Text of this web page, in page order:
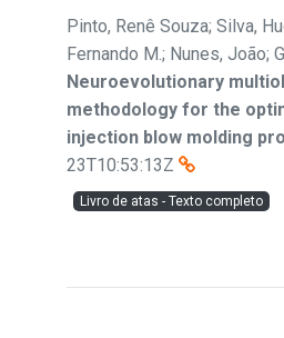
Pinto, Renê Souza; Silva,
Fernando M.; Nunes, João;
Neuroevolutionary
methodology for the
injection blow molding
23T10:53:13Z
Livro de atas - Texto completo